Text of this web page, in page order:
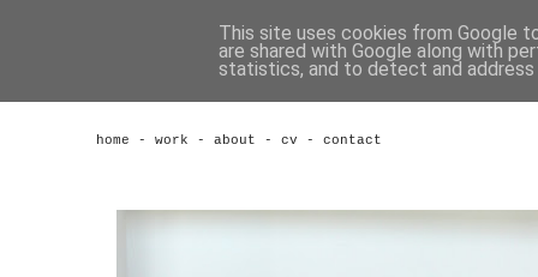
home - work - about - cv - contact
This site uses cookies from Google
are shared with Google along with
statistics, and to detect and address